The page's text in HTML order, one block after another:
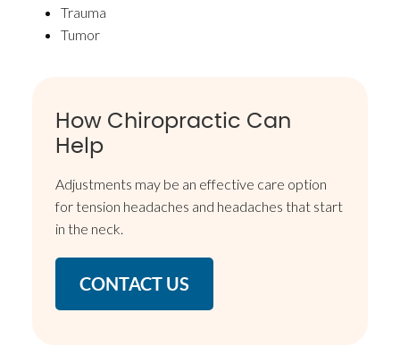
Trauma
Tumor
How Chiropractic Can
Help
Adjustments may be an effective care option
for tension headaches and headaches that start
in the neck.
CONTACT US